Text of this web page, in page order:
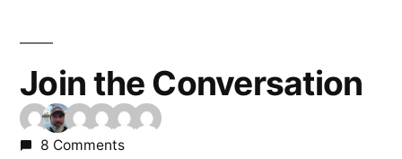
Join the Conversation
8 Comments